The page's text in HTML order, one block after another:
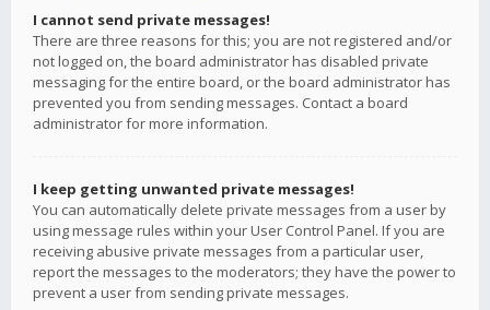
I cannot send private messages!
There are three reasons for this; you are not registered and/or
not logged on, the board administrator has disabled private
messaging for the entire board, or the board administrator has
prevented you from sending messages. Contact a board
administrator for more information.
I keep getting unwanted private messages!
You can automatically delete private messages from a user by
using message rules within your User Control Panel. If you are
receiving abusive private messages from a particular user,
report the messages to the moderators; they have the power to
prevent a user from sending private messages.